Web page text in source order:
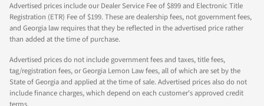
Advertised prices include our Dealer Service Fee of $899 and Electronic Title
Registration (ETR) Fee of $199. These are dealership fees, not government fees,
and Georgia law requires that they be reflected in the advertised price rather
than added at the time of purchase.
Advertised prices do not include government fees and taxes, title fees,
tag/registration fees, or Georgia Lemon Law fees, all of which are set by the
State of Georgia and applied at the time of sale. Advertised prices also do not
include finance charges, which depend on each customer's approved credit